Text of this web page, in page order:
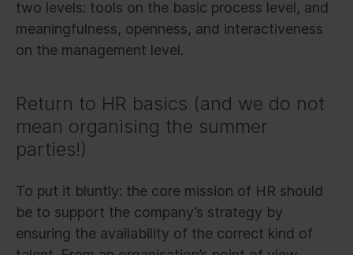
two levels: tools on the basic process level, and
meaningfulness, openness, and interactiveness
on the management level.
Return to HR basics (and we do not
mean organising the summer
parties!)
To put it bluntly: the core mission of HR should
be to support the company’s strategy by
ensuring the availability of the correct kind of